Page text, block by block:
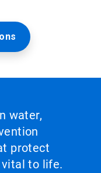
water,
protect
vital to life.